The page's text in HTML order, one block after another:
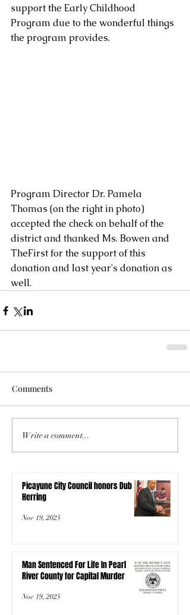
support the Early Childhood
Program due to the wonderful things
the program provides.
Program Director Dr. Pamela
Thomas (on the right in photo)
accepted the check on behalf of the
district and thanked Ms. Bowen and
TheFirst for the support of this
donation and last year's donation as
well.
Comments
Write a comment...
Picayune City Council honors Dub
Herring
Nov 19, 2025
Man Sentenced For Life In Pearl
River County for Capital Murder
Nov 19, 2025